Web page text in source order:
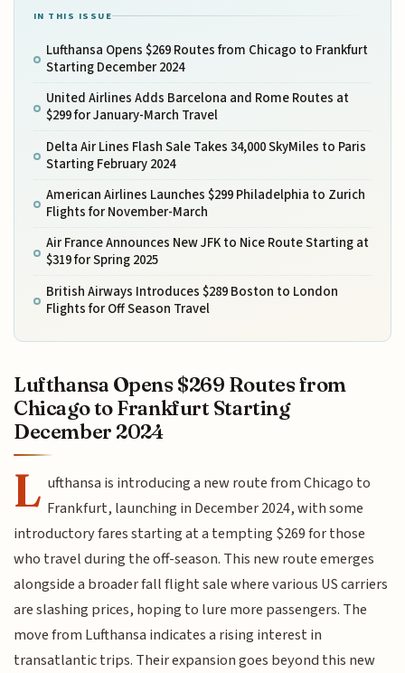
IN THIS ISSUE
Lufthansa Opens $269 Routes from Chicago to Frankfurt
Starting December 2024
United Airlines Adds Barcelona and Rome Routes at
$299 for January-March Travel
Delta Air Lines Flash Sale Takes 34,000 SkyMiles to Paris
Starting February 2024
American Airlines Launches $299 Philadelphia to Zurich
Flights for November-March
Air France Announces New JFK to Nice Route Starting at
$319 for Spring 2025
British Airways Introduces $289 Boston to London
Flights for Off Season Travel
Lufthansa Opens $269 Routes from
Chicago to Frankfurt Starting
December 2024
L ufthansa is introducing a new route from Chicago to
Frankfurt, launching in December 2024, with some
introductory fares starting at a tempting $269 for those
who travel during the off-season. This new route emerges
alongside a broader fall flight sale where various US carriers
are slashing prices, hoping to lure more passengers. The
move from Lufthansa indicates a rising interest in
transatlantic trips. Their expansion goes beyond this new